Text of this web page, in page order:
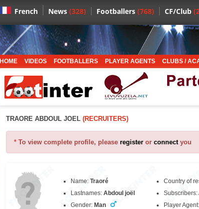
French News (328) Footballers (768) CF/Club
HOME VIDEOS FOOTBALLERS PLAYER AGENTS CLUBS /
TRAORE ABDOUL JOEL (RECRUITERS)
* To view complete profile, please register or connectyou
Name: Traoré
Lastnames: Abdoul joël
Gender: Man
Country of
Subscribers:
Player